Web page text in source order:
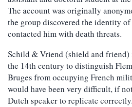
The account was originally
the group discovered the identity of
contacted him with death threats.
Schild & Vriend (shield and friend)
the 14th century to distinguish
Bruges from occupying French
would have been very difficult, if
Dutch speaker to replicate correctly.